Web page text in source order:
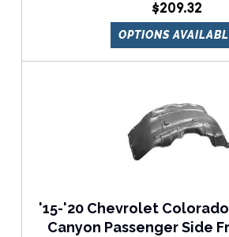
$209.32
OPTIONS
'15-'20 Chevrolet
Canyon Passenger Side